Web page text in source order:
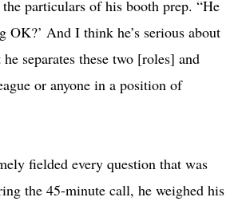
particulars of his booth prep. “He
OK?’ And I think he’s serious about
separates these two [roles] and
or anyone in a position of
fielded every question that was
the 45-minute call, he weighed his